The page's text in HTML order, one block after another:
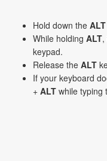
Hold down the ALT
While holding ALT,
keypad.
Release the ALT
If your keyboard
+ ALT while typing